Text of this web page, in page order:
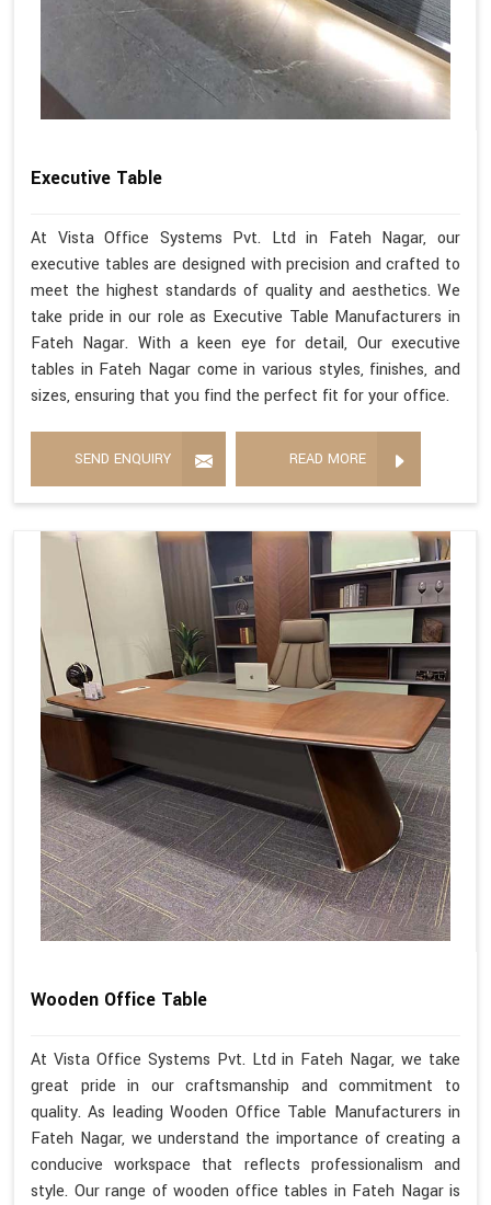
Executive Table
At Vista Office Systems Pvt. Ltd in Fateh Nagar, our
executive tables are designed with precision and crafted to
meet the highest standards of quality and aesthetics. We
take pride in our role as Executive Table Manufacturers in
Fateh Nagar. With a keen eye for detail, Our executive
tables in Fateh Nagar come in various styles, finishes, and
sizes, ensuring that you find the perfect fit for your office.
SEND ENQUIRY READ MORE
Wooden Office Table
At Vista Office Systems Pvt. Ltd in Fateh Nagar, we take
great pride in our craftsmanship and commitment to
quality. As leading Wooden Office Table Manufacturers in
Fateh Nagar, we understand the importance of creating a
conducive workspace that reflects professionalism and
style. Our range of wooden office tables in Fateh Nagar is